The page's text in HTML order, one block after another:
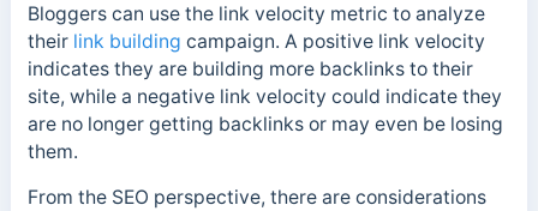
Bloggers can use the link velocity metric to analyze
their link building campaign. A positive link velocity
indicates they are building more backlinks to their
site, while a negative link velocity could indicate they
are no longer getting backlinks or may even be losing
them.
From the SEO perspective, there are considerations